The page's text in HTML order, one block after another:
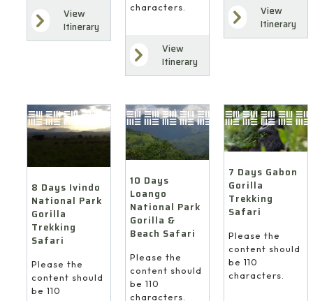
View
Itinerary
characters.
View
Itinerary
View
Itinerary
8 Days Ivindo
National Park
Gorilla
Trekking
Safari
Please the
content should
be 110
10 Days
Loango
National Park
Gorilla &
Beach Safari
Please the
content should
be 110
characters.
7 Days Gabon
Gorilla
Trekking
Safari
Please the
content should
be 110
characters.